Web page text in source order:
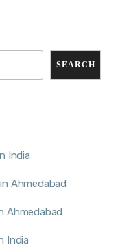
SEARCH
India
Ahmedabad
Ahmedabad
India